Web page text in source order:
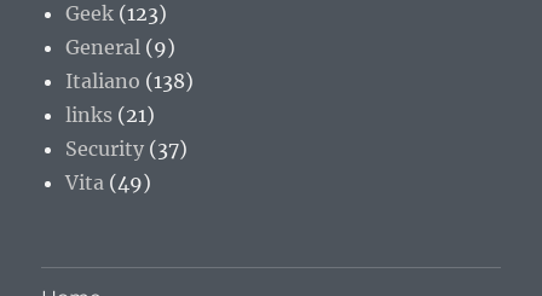
Geek (123)
General (9)
Italiano (138)
links (21)
Security (37)
Vita (49)